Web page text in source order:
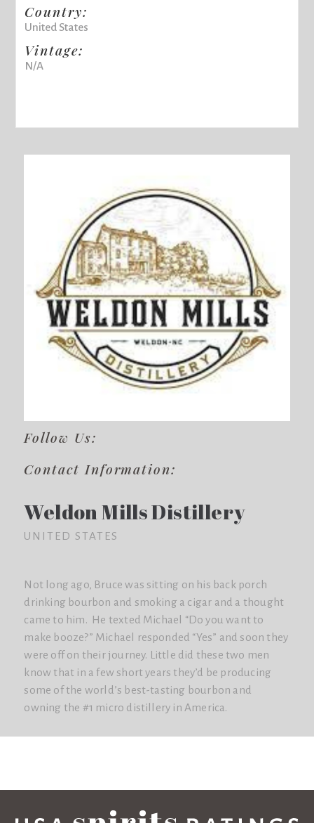
Country:
United States
Vintage:
N/A
Follow Us:
Contact Information:
Weldon Mills Distillery
UNITED STATES
Not long ago, Bruce was sitting on his back porch
drinking bourbon and smoking a cigar and a thought
came to him. He texted Michael “Do you want to
make booze?” Michael responded “Yes” and soon they
were off on their journey. Little did these two men
know that in a few short years they’d be producing
some of the world’s best-tasting bourbon and
owning the #1 micro distillery in America.